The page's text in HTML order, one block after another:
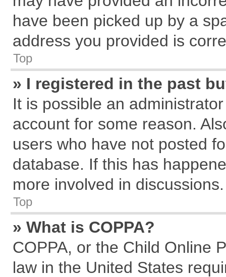
have been picked up by a
address you provided is
Top
» I registered in the past
It is possible an
account for some reason.
users who have not posted
database. If this has
more involved in discussions.
Top
» What is COPPA?
COPPA, or the Child Online
law in the United States